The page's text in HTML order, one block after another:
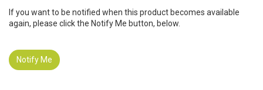
If you want to be notified when this product becomes available
again, please click the Notify Me button, below.
Notify Me